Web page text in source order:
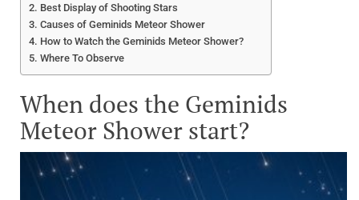
Best Display of Shooting Stars
Causes of Geminids Meteor Shower
How to Watch the Geminids Meteor Shower?
Where To Observe
When does the Geminids
Meteor Shower start?